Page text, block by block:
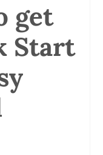
get
Start